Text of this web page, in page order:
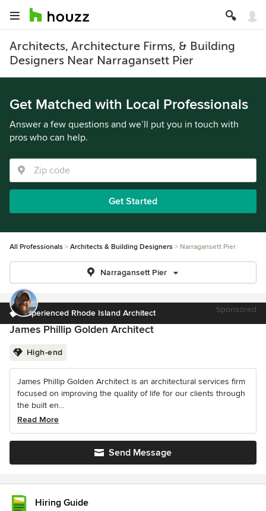
Architects, Architecture Firms, & Building
Designers Near Narragansett Pier
Get Matched with Local Professionals
Answer a few questions and we’ll put you in touch with
pros who can help.
Get Started
All Professionals Architects & Building Designers Narragansett Pier
Narragansett Pier
Experienced Rhode Island Architect Sponsored
James Phillip Golden Architect
High-end
James Phillip Golden Architect is an architectural services firm
focused on improving the quality of life for our clients through
the built en...
Read More
Send Message
Hiring Guide